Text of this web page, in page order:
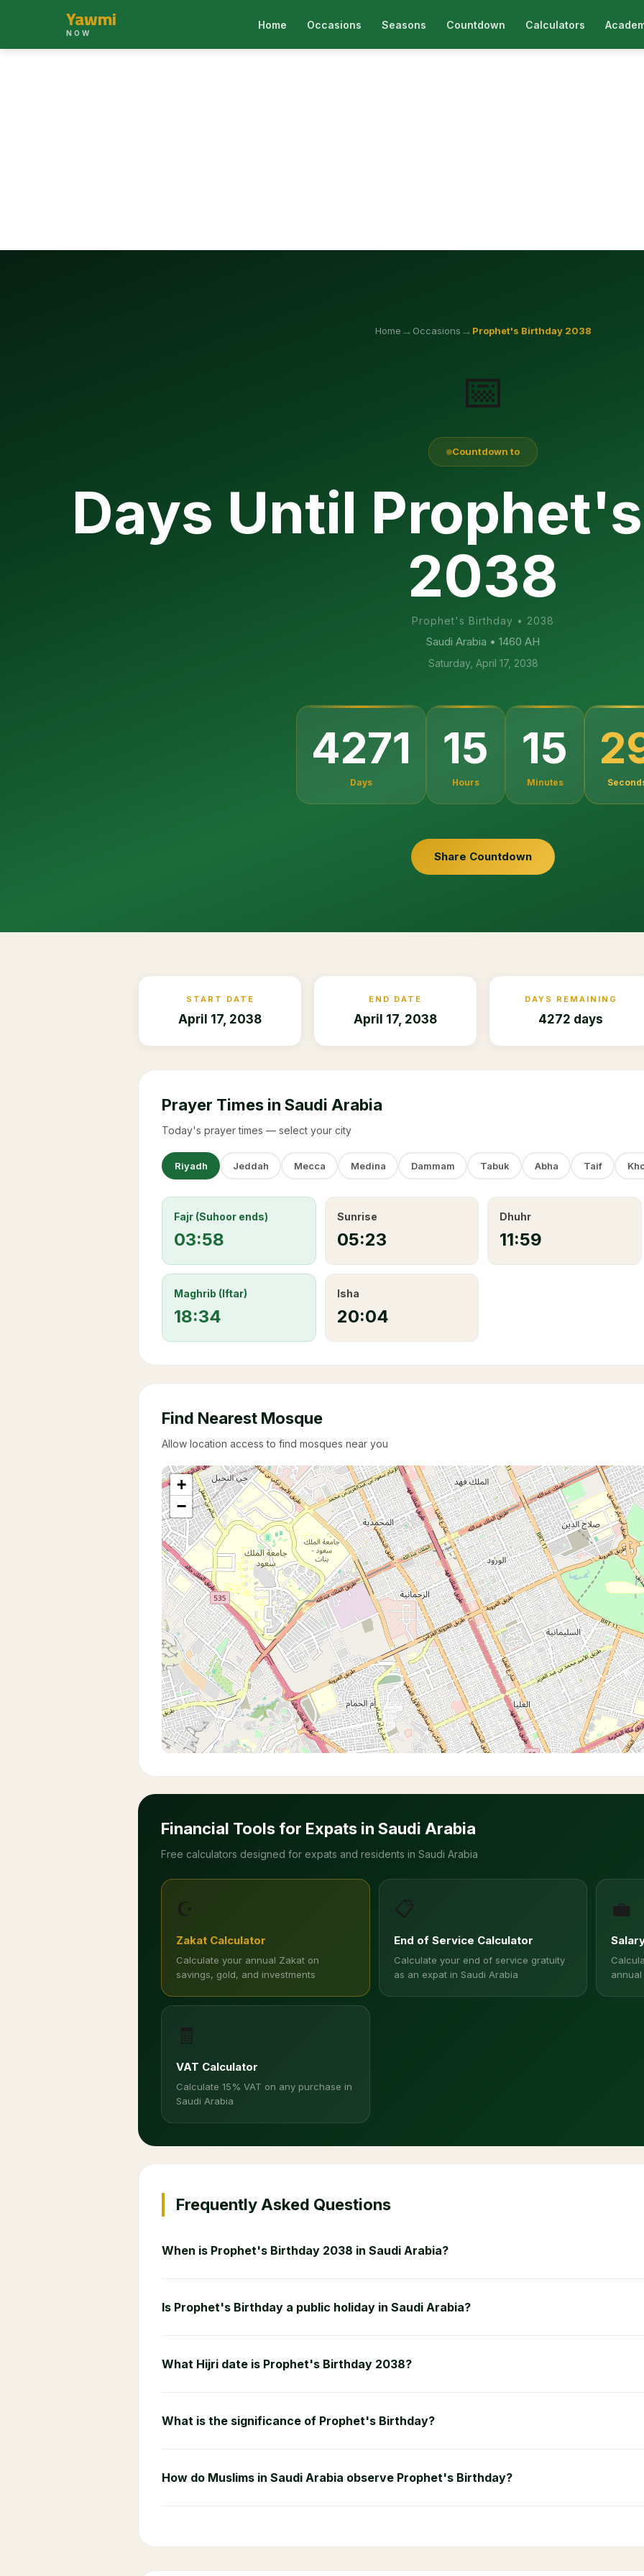
Yawmi
NOW
Home Occasions Seasons Countdown Calculators
Home → Occasions → Prophet's Birthday 2038
📅
Countdown to
Days Until
2038
Prophet's Birthday • 2038
Saudi Arabia • 1460 AH
Saturday, April 17, 2038
4271
Days
15
Hours
15
Minutes
Share Countdown
START DATE
April 17, 2038
END DATE
April 17, 2038
DAYS REMAINING
4272 days
Prayer Times in Saudi Arabia
Today's prayer times — select your city
Riyadh Jeddah Mecca Medina Dammam Tabuk Abha Taif
Fajr (Suhoor ends)
03:58
Sunrise
05:23
Dhuhr
11:59
Maghrib (Iftar)
18:34
Isha
20:04
Find Nearest Mosque
Allow location access to find mosques near you
+
−
Financial Tools for Expats in Saudi Arabia
Free calculators designed for expats and residents in Saudi Arabia
☪️
Zakat Calculator
Calculate your annual Zakat on
savings, gold, and investments
📋
End of Service Calculator
Calculate your end of service gratuity
as an expat in Saudi Arabia
💼
🧾
VAT Calculator
Calculate 15% VAT on any purchase in
Saudi Arabia
Frequently Asked Questions
When is Prophet's Birthday 2038 in Saudi Arabia?
Is Prophet's Birthday a public holiday in Saudi Arabia?
What Hijri date is Prophet's Birthday 2038?
What is the significance of Prophet's Birthday?
How do Muslims in Saudi Arabia observe Prophet's Birthday?